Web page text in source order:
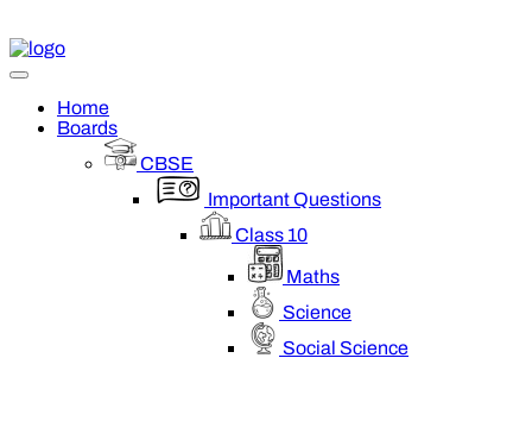
Home
Boards
CBSE
Important Questions
Class 10
Maths
Science
Social Science